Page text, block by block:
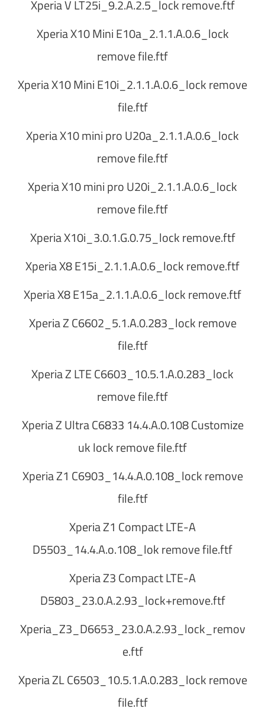
Xperia V LT25i_9.2.A.2.5_lock remove.ftf
Xperia X10 Mini E10a_2.1.1.A.0.6_lock
remove file.ftf
Xperia X10 Mini E10i_2.1.1.A.0.6_lock remove
file.ftf
Xperia X10 mini pro U20a_2.1.1.A.0.6_lock
remove file.ftf
Xperia X10 mini pro U20i_2.1.1.A.0.6_lock
remove file.ftf
Xperia X10i_3.0.1.G.0.75_lock remove.ftf
Xperia X8 E15i_2.1.1.A.0.6_lock remove.ftf
Xperia X8 E15a_2.1.1.A.0.6_lock remove.ftf
Xperia Z C6602_5.1.A.0.283_lock remove
file.ftf
Xperia Z LTE C6603_10.5.1.A.0.283_lock
remove file.ftf
Xperia Z Ultra C6833 14.4.A.0.108 Customize
uk lock remove file.ftf
Xperia Z1 C6903_14.4.A.0.108_lock remove
file.ftf
Xperia Z1 Compact LTE-A
D5503_14.4.A.o.108_lok remove file.ftf
Xperia Z3 Compact LTE-A
D5803_23.0.A.2.93_lock+remove.ftf
Xperia_Z3_D6653_23.0.A.2.93_lock_remov
e.ftf
Xperia ZL C6503_10.5.1.A.0.283_lock remove
file.ftf